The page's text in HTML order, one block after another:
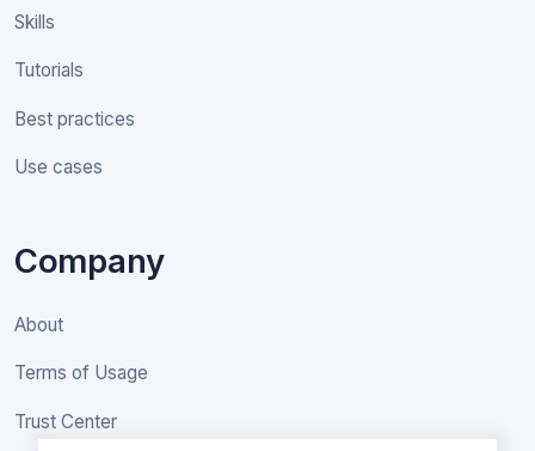
Skills
Tutorials
Best practices
Use cases
Company
About
Terms of Usage
Trust Center